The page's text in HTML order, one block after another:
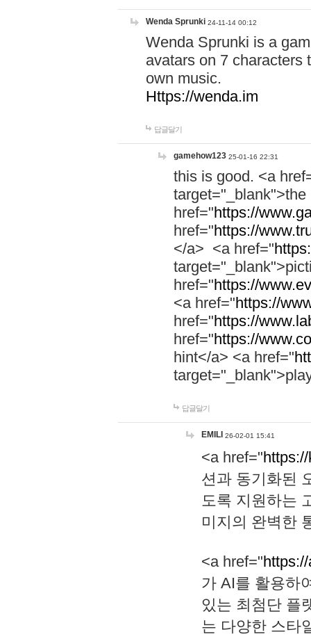
Wenda Sprunki 24-11-14 00:12
Wenda Sprunki is a
avatars on 7 characters
own music.
Https://wenda.im
답글달기
gamehow123 25-01-16 22:31
this is good. <a
href="https://
href="https://
</a> <a href="
href="https://
<a href="https://
href="https://
href="https://
hint</a> <a href="
답글달기
EMILI 26-02-01 15:41
<a href="
션과 동기화된
도록 지원하는
미지의 완벽한
<a href="
가 AI를 활용하
있는 최첨단 플
는 다양한 스타